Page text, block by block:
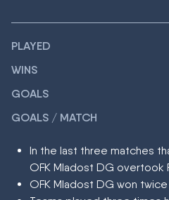
PLAYED
WINS
GOALS
GOALS / MATCH
In the last three matches
OFK Mladost DG overtook
OFK Mladost DG won